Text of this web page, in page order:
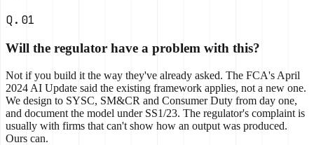
Q.01
Will the regulator have a problem with this?
Not if you build it the way they've already asked. The FCA's April
2024 AI Update said the existing framework applies, not a new one.
We design to SYSC, SM&CR and Consumer Duty from day one,
and document the model under SS1/23. The regulator's complaint is
usually with firms that can't show how an output was produced.
Ours can.